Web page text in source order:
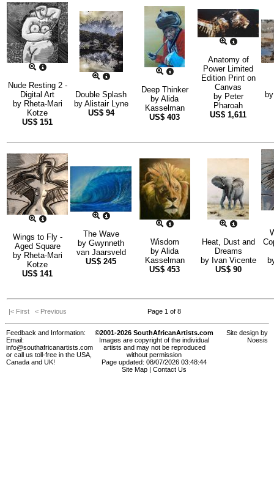
Nude Resting 2 -
Digital Art
by Rheta-Mari
Kotze
US$ 151
Double Splash
by Alistair Lyne
US$ 94
Deep Thinker
by Alida
Kasselman
US$ 403
Anatomy of
Power Limited
Edition Print on
Canvas
by Peter
Pharoah
US$ 1,611
Wings to Fly -
Aged Square
by Rheta-Mari
Kotze
US$ 141
The Wave
by Gwynneth
van Jaarsveld
US$ 245
Wisdom
by Alida
Kasselman
US$ 453
Heat, Dust and
Dreams
by Ivan Vicente
US$ 90
|< First < Previous Page 1 of 8
Feedback and Information:
Email:
info@southafricanartists.com
or call us toll-free in the USA,
Canada and UK!
©2001-2026 SouthAfricanArtists.com
Images are copyright of the individual
artists and may not be reproduced
without permission
Page updated: 08/07/2026 03:48:44
Site Map
Contact Us
Site design by
Noesis